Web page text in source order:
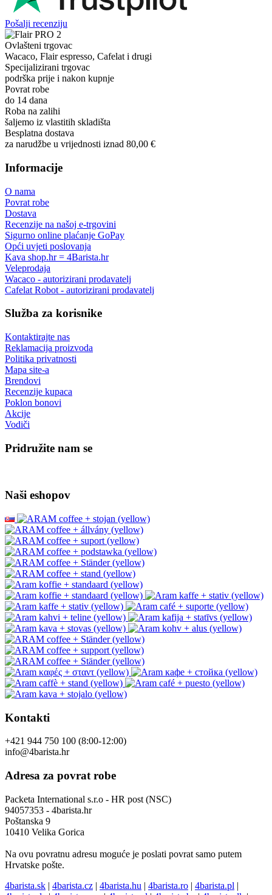
Pošalji recenziju
Ovlašteni trgovac
Wacaco, Flair espresso, Cafelat i drugi
Specijalizirani trgovac
podrška prije i nakon kupnje
Povrat robe
do 14 dana
Roba na zalihi
šaljemo iz vlastitih skladišta
Besplatna dostava
za narudžbe u vrijednosti iznad 80,00 €
Informacije
O nama
Povrat robe
Dostava
Recenzije na našoj e-trgovini
Sigurno online plaćanje GoPay
Opći uvjeti poslovanja
Kava shop.hr = 4Barista.hr
Veleprodaja
Wacaco - autorizirani prodavatelj
Cafelat Robot - autorizirani prodavatelj
Služba za korisnike
Kontaktirajte nas
Reklamacija proizvoda
Politika privatnosti
Mapa site-a
Brendovi
Recenzije kupaca
Poklon bonovi
Akcije
Vodiči
Pridružite nam se
Naši eshopov
Kontakti
+421 944 750 100 (8:00-12:00)
info@4barista.hr
Adresa za povrat robe
Packeta International s.r.o - HR post (NSC)
94057353 - 4barista.hr
Poštanska 9
10410 Velika Gorica
Na ovu povratnu adresu moguće je poslati povrat samo putem
Hrvatske pošte.
4barista.sk | 4barista.cz | 4barista.hu | 4barista.ro | 4barista.pl |